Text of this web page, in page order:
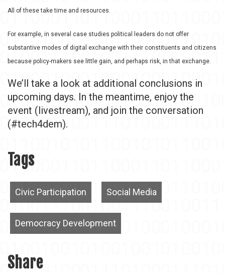
All of these take time and resources.
For example, in several case studies political leaders do not offer
substantive modes of digital exchange with their constituents and citizens
because policy-makers see little gain, and perhaps risk, in that exchange.
We’ll take a look at additional conclusions in
upcoming days. In the meantime, enjoy the
event (livestream), and join the conversation
(#tech4dem).
Tags
Civic Participation Social Media
Democracy Development
Share